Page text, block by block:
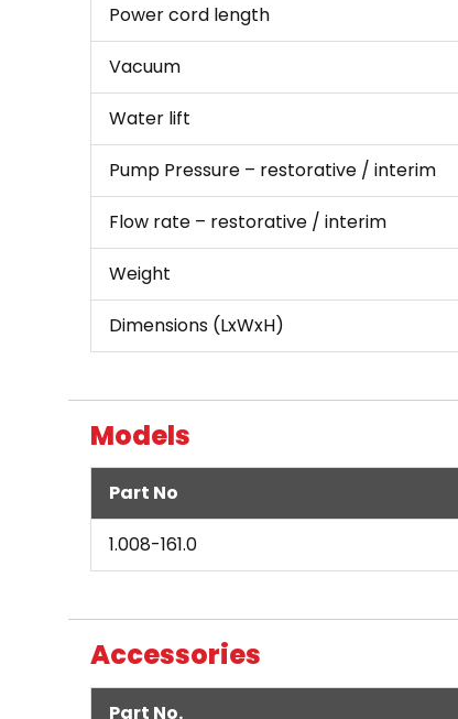
Power cord length
Vacuum
Water lift
Pump Pressure – restorative / interim
Flow rate – restorative / interim
Weight
Dimensions (LxWxH)
Models
Part No
1.008-161.0
Accessories
Part No.